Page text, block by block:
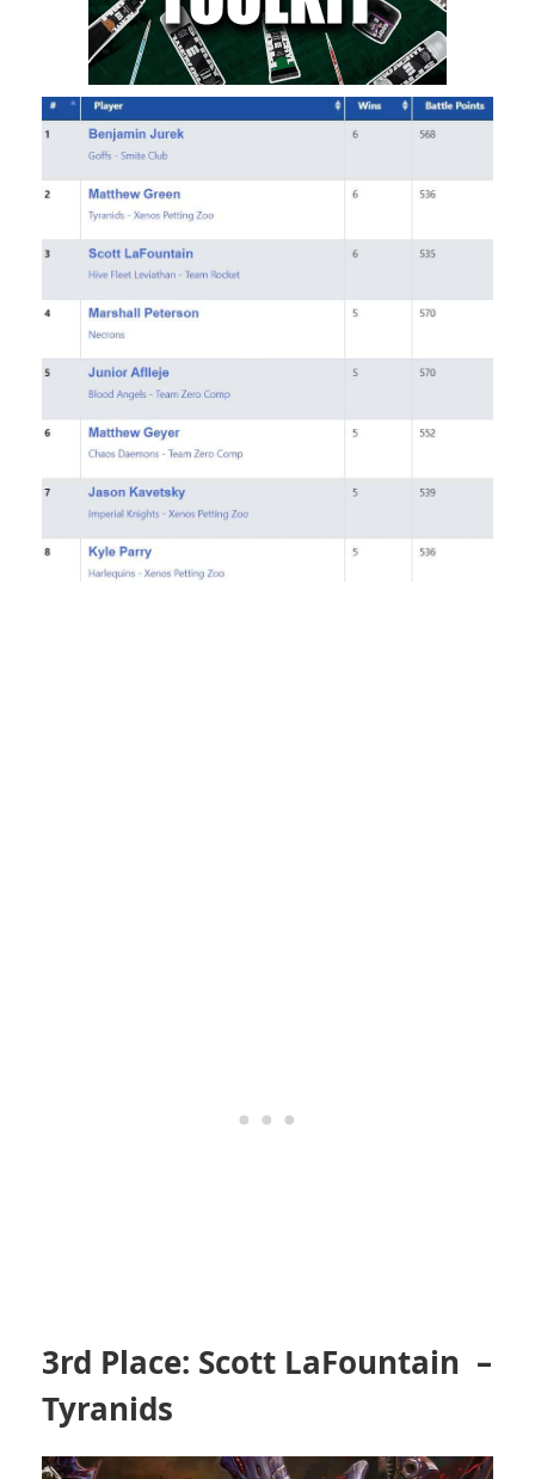
3rd Place: Scott LaFountain –
Tyranids